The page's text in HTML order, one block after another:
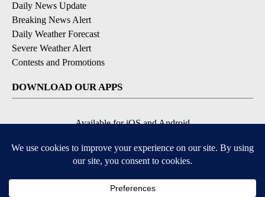
Daily News Update
Breaking News Alert
Daily Weather Forecast
Severe Weather Alert
Contests and Promotions
DOWNLOAD OUR APPS
Available for iOS and Android